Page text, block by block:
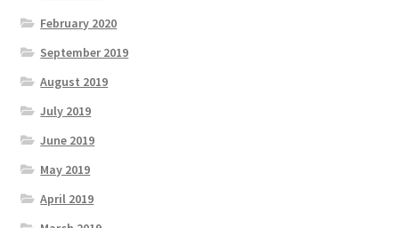
February 2020
September 2019
August 2019
July 2019
June 2019
May 2019
April 2019